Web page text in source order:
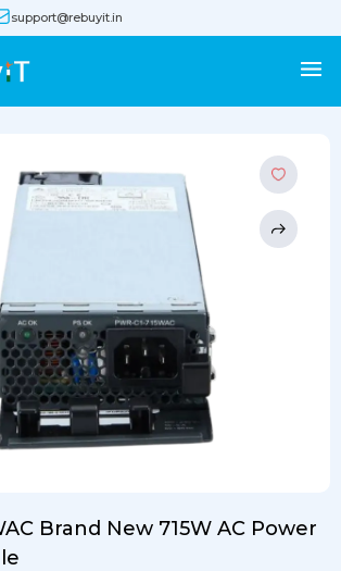
support@rebuyit.in
Brand New 715W AC Power